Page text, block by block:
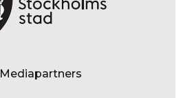
Mediapartners